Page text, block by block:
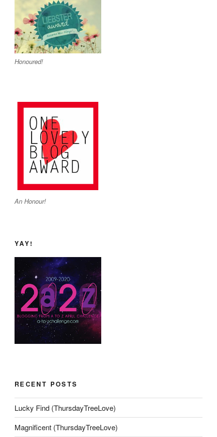
Honoured!
An Honour!
YAY!
RECENT POSTS
Lucky Find (ThursdayTreeLove)
Magnificent (ThursdayTreeLove)